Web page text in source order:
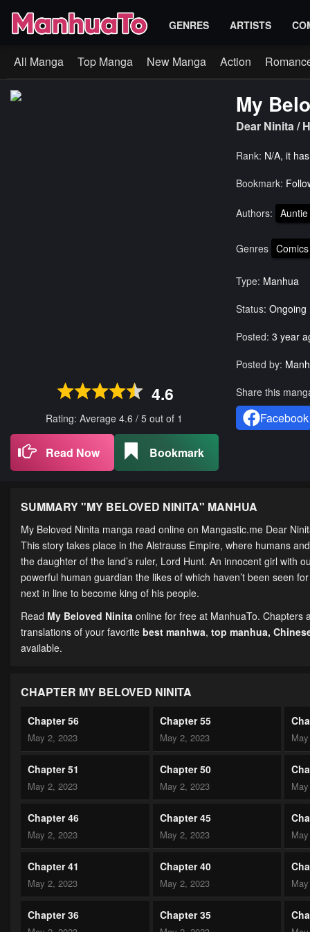
GENRES ARTISTS
All Manga Top Manga New Manga Action
4.6
Rating: Average4.6/5 out of 1
Read Now Bookmark
My
Dear Ninita /
Rank: N/A, it
Bookmark:
Authors:
Genres Comics
Type: Manhua
Status: Ongoing
Posted: 3 year
Posted by:
Share this
Facebook
SUMMARY "MY BELOVED NINITA" MANHUA
My Beloved Ninita manga read online on Mangastic.me Dear
This story takes place in the Alstrauss Empire, where humans
the daughter of the land’s ruler, Lord Hunt. An innocent girl with
powerful human guardian the likes of which haven’t been seen
next in line to become king of his people.
Read My Beloved Ninita online for free at ManhuaTo. Chapters
translations of your favorite best manhwa, top manhua,
available.
CHAPTER MY BELOVED NINITA
Chapter 56
May 2, 2023
Chapter 55
May 2, 2023
Chapter 51
May 2, 2023
Chapter 50
May 2, 2023
Chapter 46
May 2, 2023
Chapter 45
May 2, 2023
Chapter 41
May 2, 2023
Chapter 40
May 2, 2023
Chapter 36 Chapter 35